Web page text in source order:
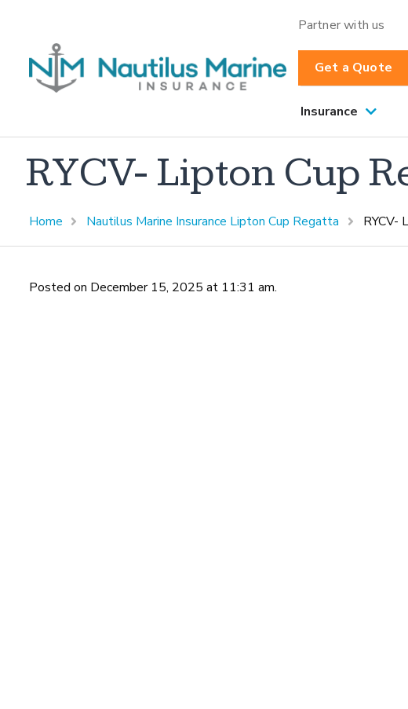
Partner with us
Get a Quote
Insurance
RYCV- Lipton Cup
Home Nautilus Marine Insurance Lipton Cup Regatta RYCV-
Posted on December 15, 2025 at 11:31 am.